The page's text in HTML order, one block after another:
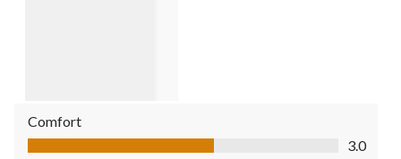
Comfort
Comfort, 3.0 out of 5
3.0